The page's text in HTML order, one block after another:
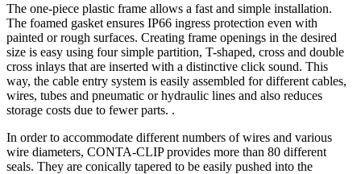
The one-piece plastic frame allows a fast and simple installation.
The foamed gasket ensures IP66 ingress protection even with
painted or rough surfaces. Creating frame openings in the desired
size is easy using four simple partition, T-shaped, cross and double
cross inlays that are inserted with a distinctive click sound. This
way, the cable entry system is easily assembled for different cables,
wires, tubes and pneumatic or hydraulic lines and also reduces
storage costs due to fewer parts. .
In order to accommodate different numbers of wires and various
wire diameters, CONTA-CLIP provides more than 80 different
seals. They are conically tapered to be easily pushed into the